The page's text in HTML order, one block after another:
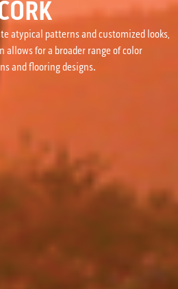
atypical patterns and customized looks,
allows for a broader range of color
and flooring designs.